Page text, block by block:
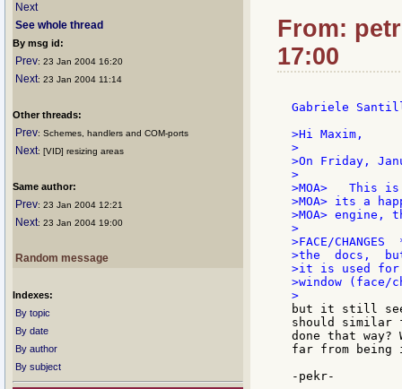
Next
See whole thread
By msg id:
Prev: 23 Jan 2004 16:20
Next: 23 Jan 2004 11:14
Other threads:
Prev: Schemes, handlers and COM-ports
Next: [VID] resizing areas
Same author:
Prev: 23 Jan 2004 12:21
Next: 23 Jan 2004 19:00
Random message
Indexes:
By topic
By date
By author
By subject
From:
17:00
Gabriele
>Hi Maxim,
>
>On Friday,
>
>MOA>   This
>MOA> its a
>MOA> engine,
>
>FACE/
>the  docs,
>it is used for
>window
but it still
should similar
done that
far from